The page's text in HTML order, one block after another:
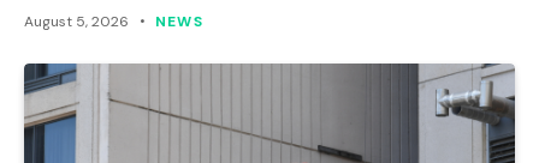
August 5, 2026 NEWS